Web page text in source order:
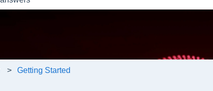
Getting Started